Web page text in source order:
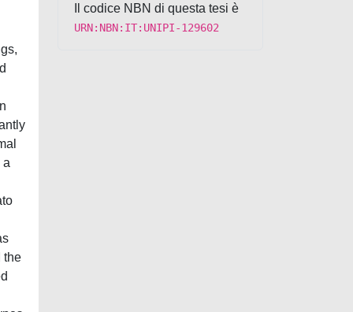
a
the
Il codice NBN di questa tesi è
URN:NBN:IT:UNIPI-129602